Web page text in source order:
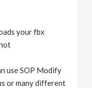
your fbx
use SOP Modify
or many different